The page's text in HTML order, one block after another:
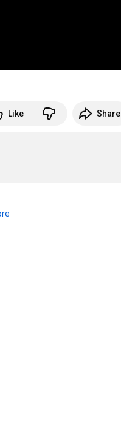
Like Share